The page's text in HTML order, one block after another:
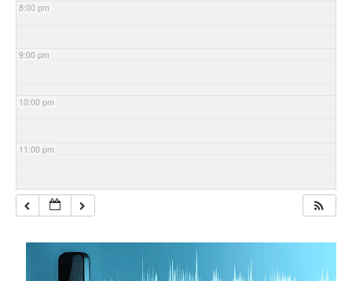
8:00 pm
9:00 pm
10:00 pm
11:00 pm